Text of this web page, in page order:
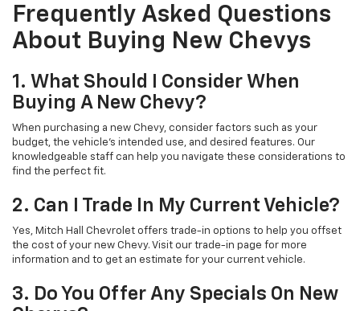
Frequently Asked Questions
About Buying New Chevys
1. What Should I Consider When
Buying A New Chevy?
When purchasing a new Chevy, consider factors such as your
budget, the vehicle's intended use, and desired features. Our
knowledgeable staff can help you navigate these considerations to
find the perfect fit.
2. Can I Trade In My Current Vehicle?
Yes, Mitch Hall Chevrolet offers trade-in options to help you offset
the cost of your new Chevy. Visit our trade-in page for more
information and to get an estimate for your current vehicle.
3. Do You Offer Any Specials On New